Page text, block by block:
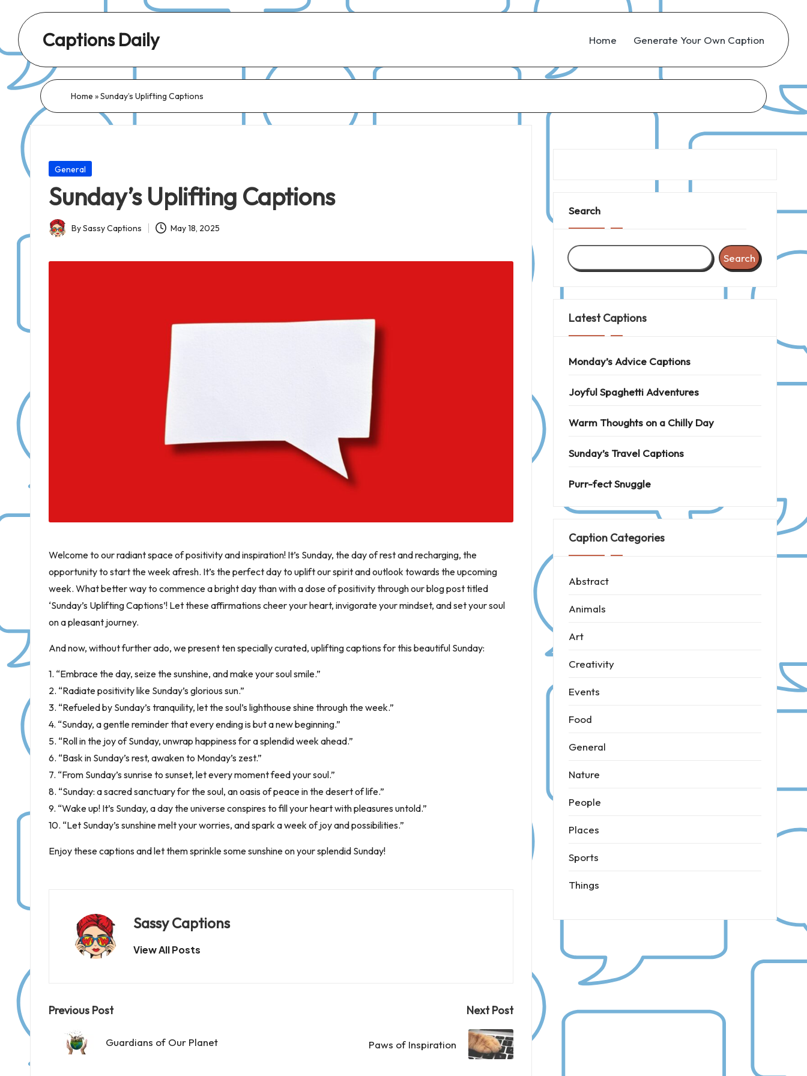
Captions Daily
Dose
Captions:
for
Day,
Every
Mood!
Home Generate Your Own Caption
Home »Sunday’s Uplifting Captions
Posted
General
Sunday’s Uplifting Captions
Posted
BySassy Captions May 18, 2025
Welcome to our radiant space of positivity and inspiration! It’s Sunday, the day of rest and recharging, the
opportunity to start the week afresh. It’s the perfect day to uplift our spirit and outlook towards the upcoming
week. What better way to commence a bright day than with a dose of positivity through our blog post titled
‘Sunday’s Uplifting Captions’! Let these affirmations cheer your heart, invigorate your mindset, and set your soul
on a pleasant journey.
And now, without further ado, we present ten specially curated, uplifting captions for this beautiful Sunday:
1. “Embrace the day, seize the sunshine, and make your soul smile.”
2. “Radiate positivity like Sunday’s glorious sun.”
3. “Refueled by Sunday’s tranquility, let the soul’s lighthouse shine through the week.”
4. “Sunday, a gentle reminder that every ending is but a new beginning.”
5. “Roll in the joy of Sunday, unwrap happiness for a splendid week ahead.”
6. “Bask in Sunday’s rest, awaken to Monday’s zest.”
7. “From Sunday’s sunrise to sunset, let every moment feed your soul.”
8. “Sunday: a sacred sanctuary for the soul, an oasis of peace in the desert of life.”
9. “Wake up! It’s Sunday, a day the universe conspires to fill your heart with pleasures untold.”
10. “Let Sunday’s sunshine melt your worries, and spark a week of joy and possibilities.”
Enjoy these captions and let them sprinkle some sunshine on your splendid Sunday!
Sassy Captions
View All Posts
Post
navigation
Previous Post
Guardians of Our Planet
Next Post
Paws of Inspiration
Search
Search
Latest Captions
Monday’s Advice Captions
Joyful Spaghetti Adventures
Warm Thoughts on a Chilly Day
Sunday’s Travel Captions
Purr-fect Snuggle
Caption Categories
Abstract
Animals
Art
Creativity
Events
Food
General
Nature
People
Places
Sports
Things